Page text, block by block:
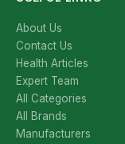
About Us
Contact Us
Health Articles
Expert Team
All Categories
All Brands
Manufacturers